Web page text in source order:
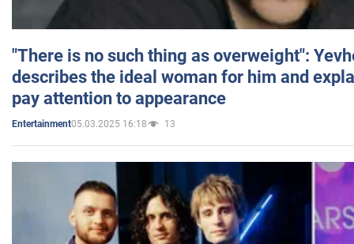
"There is no such thing as overweight":
describes the ideal woman for him and
pay attention to appearance
Entertainment05.03.2025 16:18 13